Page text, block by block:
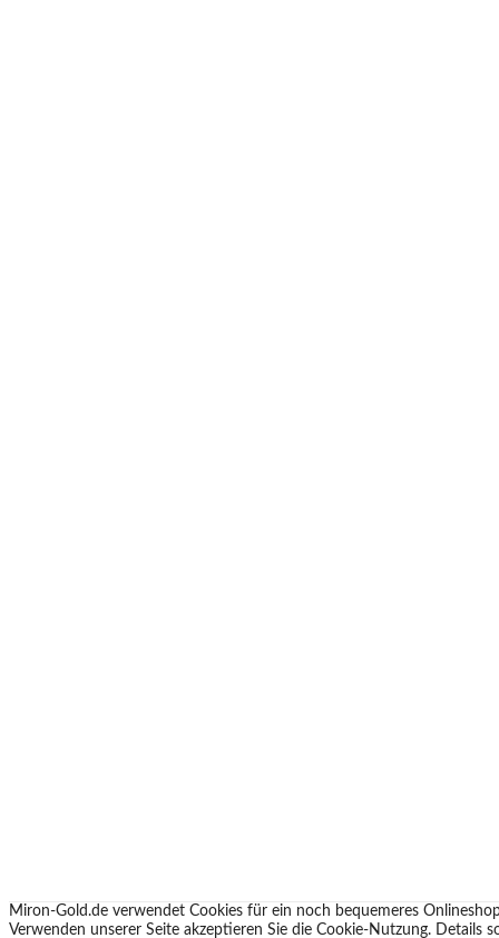
Miron-Gold.de verwendet Cookies für ein noch bequemeres
Verwenden unserer Seite akzeptieren Sie die Cookie-Nutzung. Details